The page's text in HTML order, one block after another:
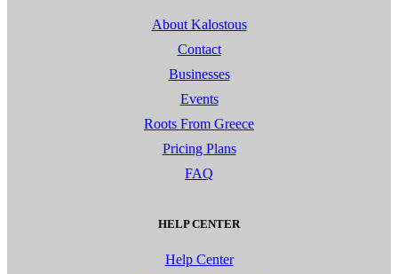
About Kalostous
Contact
Businesses
Events
Roots From Greece
Pricing Plans
FAQ
HELP CENTER
Help Center